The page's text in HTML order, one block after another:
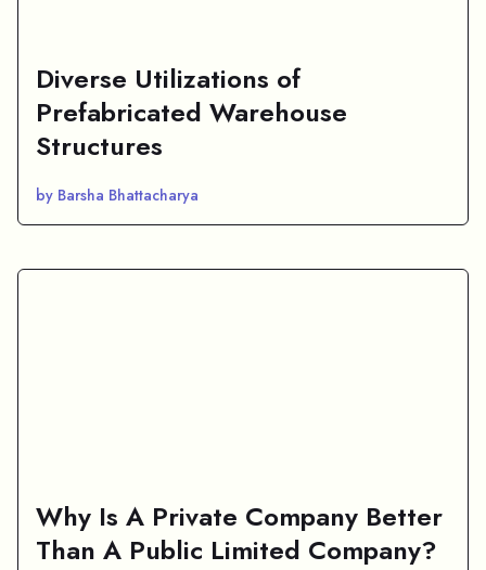
Diverse Utilizations of
Prefabricated Warehouse
Structures
by Barsha Bhattacharya
Why Is A Private Company Better
Than A Public Limited Company?